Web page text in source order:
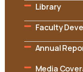
Library
Faculty
Annual
Media